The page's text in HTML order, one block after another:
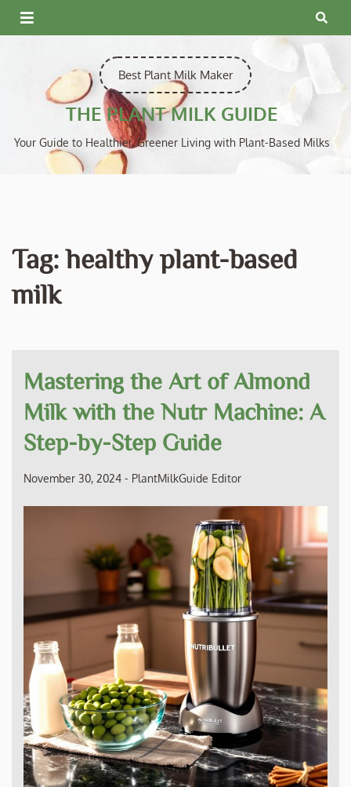
Skip
to
Best Plant Milk Maker
THE PLANT MILK GUIDE
Your Guide to Healthier, Greener Living with Plant-Based Milks
Tag:healthy plant-based
milk
Mastering the Art of Almond
Milk with the Nutr Machine: A
Step-by-Step Guide
November 30, 2024 - PlantMilkGuide Editor